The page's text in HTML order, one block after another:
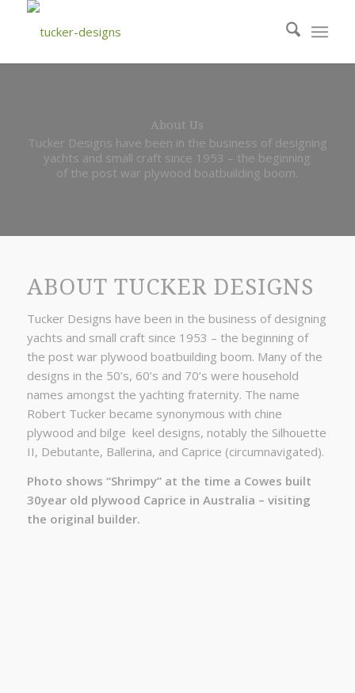
About Us
Tucker Designs have been in the business of designing
yachts and small craft since 1953 – the beginning
of the post war plywood boatbuilding boom.
ABOUT TUCKER DESIGNS
Tucker Designs have been in the business of designing
yachts and small craft since 1953 – the beginning of
the post war plywood boatbuilding boom. Many of the
designs in the 50’s, 60’s and 70’s were household
names amongst the yachting fraternity. The name
Robert Tucker became synonymous with chine
plywood and bilge keel designs, notably the Silhouette
II, Debutante, Ballerina, and Caprice (circumnavigated).
Photo shows “Shrimpy” at the time a Cowes built
30year old plywood Caprice in Australia – visiting
the original builder.